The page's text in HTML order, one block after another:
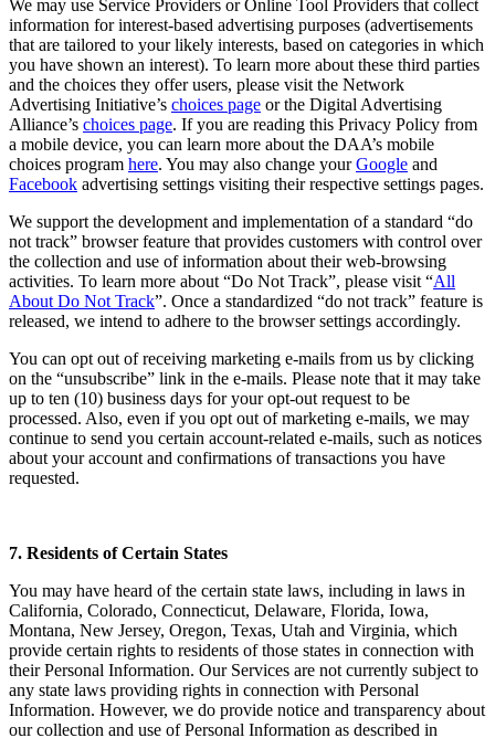
We may use Service Providers or Online Tool Providers that collect
information for interest-based advertising purposes (advertisements
that are tailored to your likely interests, based on categories in which
you have shown an interest). To learn more about these third parties
and the choices they offer users, please visit the Network
Advertising Initiative’s choices page or the Digital Advertising
Alliance’s choices page. If you are reading this Privacy Policy from
a mobile device, you can learn more about the DAA’s mobile
choices program here. You may also change yourGoogle and
Facebook advertising settings visiting their respective settings pages.
We support the development and implementation of a standard “do
not track” browser feature that provides customers with control over
the collection and use of information about their web-browsing
activities. To learn more about “Do Not Track”, please visit “All
About Do Not Track”. Once a standardized “do not track” feature is
released, we intend to adhere to the browser settings accordingly.
You can opt out of receiving marketing e-mails from us by clicking
on the “unsubscribe” link in the e-mails. Please note that it may take
up to ten (10) business days for your opt-out request to be
processed. Also, even if you opt out of marketing e-mails, we may
continue to send you certain account-related e-mails, such as notices
about your account and confirmations of transactions you have
requested.
7. Residents of Certain States
You may have heard of the certain state laws, including in laws in
California, Colorado, Connecticut, Delaware, Florida, Iowa,
Montana, New Jersey, Oregon, Texas, Utah and Virginia, which
provide certain rights to residents of those states in connection with
their Personal Information. Our Services are not currently subject to
any state laws providing rights in connection with Personal
Information. However, we do provide notice and transparency about
our collection and use of Personal Information as described in